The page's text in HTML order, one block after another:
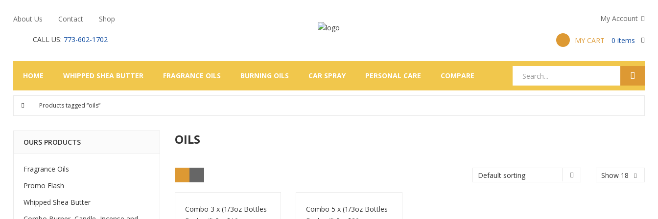
About Us Contact Shop
CALL US: 773-602-1702
My Account
MY CART 0 items
HOME WHIPPED SHEA BUTTER FRAGRANCE OILS BURNING OILS CAR SPRAY PERSONAL CARE COMPARE
Products tagged “oils”
OURS PRODUCTS
Fragrance Oils
Promo Flash
Whipped Shea Butter
OILS
Show 18
Combo 3 x (1/3oz Bottles
Combo 5 x (1/3oz Bottles